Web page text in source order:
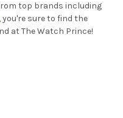
top brands including
, you're sure to find the
at The Watch Prince!